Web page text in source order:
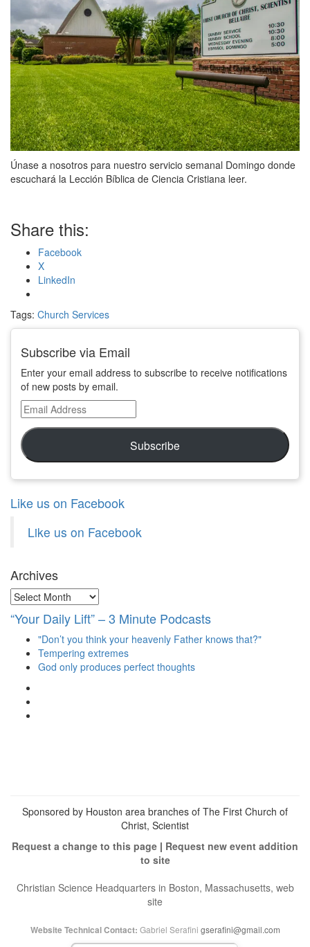
Únase a nosotros para nuestro servicio semanal Domingo donde
escuchará la Lección Bíblica de Ciencia Cristiana leer.
Share this:
Facebook
X
LinkedIn
Tags: Church Services
Subscribe via Email
Enter your email address to subscribe to receive notifications
of new posts by email.
Email
Address
Subscribe
Like us on Facebook
Like us on Facebook
Archives
Archives
“Your Daily Lift” – 3 Minute Podcasts
"Don’t you think your heavenly Father knows that?"
Tempering extremes
God only produces perfect thoughts
Sponsored by Houston area branches of The First Church of
Christ, Scientist
Request a change to this page | Request new event addition
to site
Christian Science Headquarters in Boston, Massachusetts, web
site
Website Technical Contact: Gabriel Serafini gserafini@gmail.com